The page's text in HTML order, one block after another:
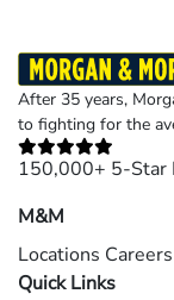
After 35 years,
to fighting for the
150,000+ 5-Star
M&M
Locations Careers
Quick Links